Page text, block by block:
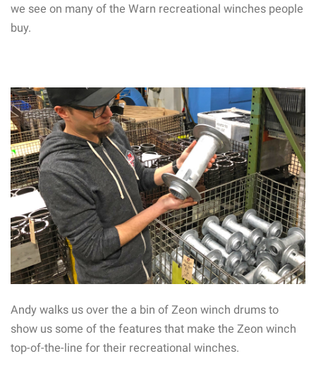
we see on many of the Warn recreational winches people
buy.
Andy walks us over the a bin of Zeon winch drums to
show us some of the features that make the Zeon winch
top-of-the-line for their recreational winches.